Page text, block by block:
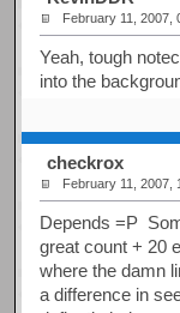
February 11, 2007,
Yeah, tough
into the
checkrox
February 11, 2007,
Depends =P
great count + 20
where the damn
a difference in